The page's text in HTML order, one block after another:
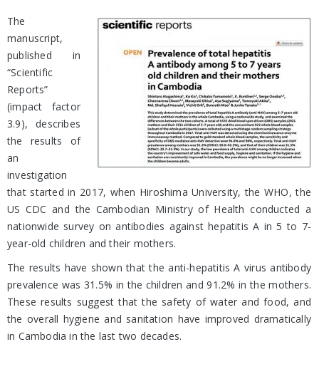
The
manuscript,
published in
“Scientific
Reports”
(impact factor
3.9), describes
the results of
an
investigation
that started in 2017, when Hiroshima University, the WHO, the
US CDC and the Cambodian Ministry of Health conducted a
nationwide survey on antibodies against hepatitis A in 5 to 7-
year-old children and their mothers.
The results have shown that the anti-hepatitis A virus antibody
prevalence was 31.5% in the children and 91.2% in the mothers.
These results suggest that the safety of water and food, and
the overall hygiene and sanitation have improved dramatically
in Cambodia in the last two decades.